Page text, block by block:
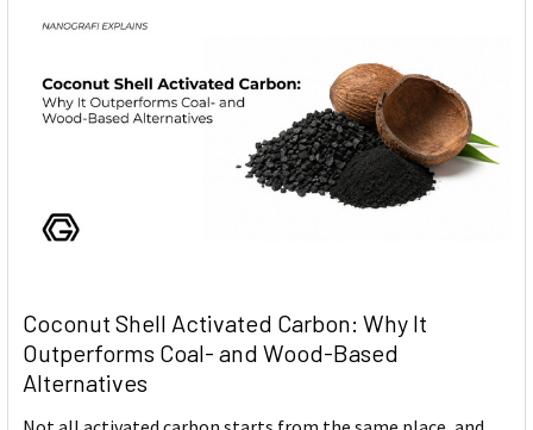
Coconut Shell Activated Carbon: Why It
Outperforms Coal- and Wood-Based
Alternatives